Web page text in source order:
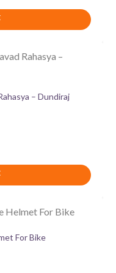
– Dundiraj
For Bike